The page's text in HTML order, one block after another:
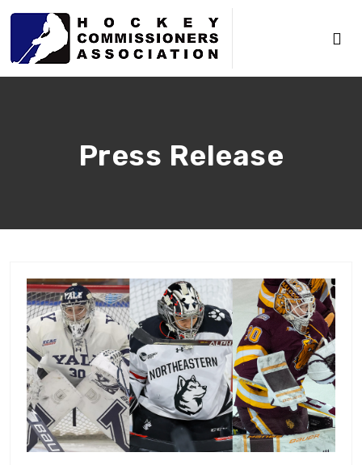
Press Release